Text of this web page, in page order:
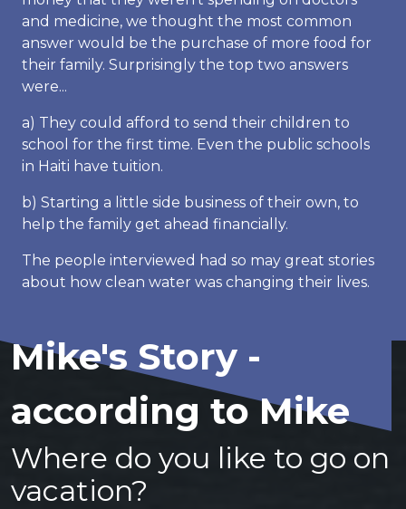
and medicine, we thought the most common
answer would be the purchase of more food for
their family. Surprisingly the top two answers
were...
a) They could afford to send their children to
school for the first time. Even the public schools
in Haiti have tuition.
b) Starting a little side business of their own, to
help the family get ahead financially.
The people interviewed had so may great stories
about how clean water was changing their lives.
Mike's Story -
according to Mike
Where do you like to go on
vacation?